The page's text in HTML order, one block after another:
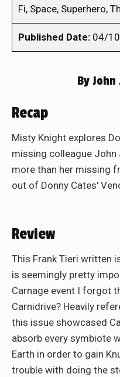
Fi, Space, Superhero,
Published Date: 04/
By John
Recap
Misty Knight explores
missing colleague
more than her missing
out of Donny Cates'
Review
This Frank Tieri written
is seemingly pretty
Carnage event I forgot
Carnidrive? Heavily
this issue showcased
absorb every symbiote
Earth in order to gain
trouble with doing the